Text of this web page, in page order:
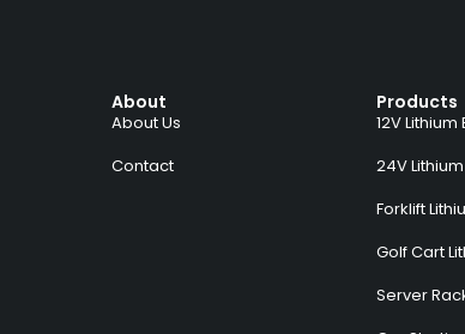
About
About Us
Contact
Products
12V
24V
Forklift
Golf Cart
Server